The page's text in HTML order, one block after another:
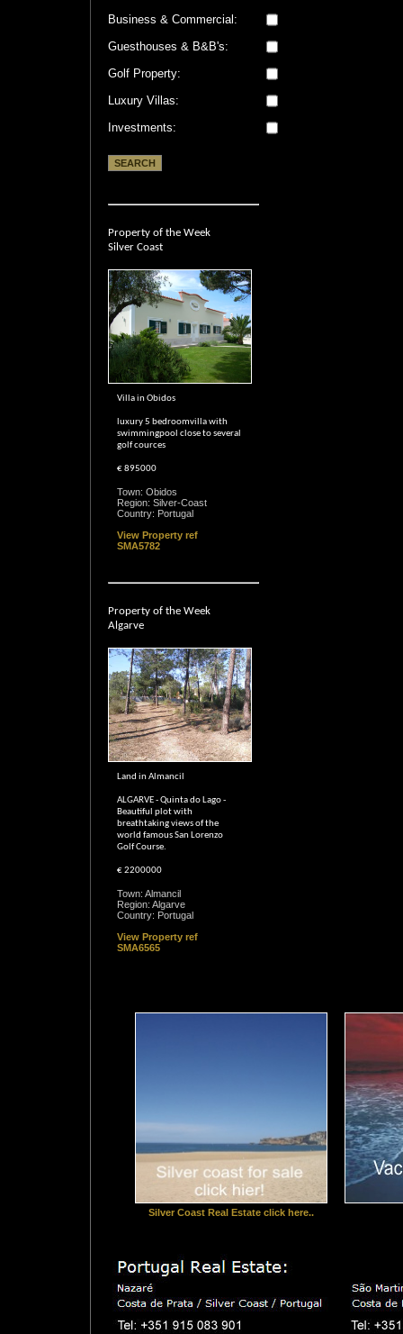
Business & Commercial:
Guesthouses & B&B's:
Golf Property:
Luxury Villas:
Investments:
Property of the Week
Silver Coast
Villa in Obidos
luxury 5 bedroomvilla with
swimmingpool close to several
golf cources
€ 895000
Town: Obidos
Region: Silver-Coast
Country: Portugal
View Property ref
SMA5782
Property of the Week
Algarve
Land in Almancil
ALGARVE - Quinta do Lago -
Beautiful plot with
breathtaking views of the
world famous San Lorenzo
Golf Course.
€ 2200000
Town: Almancil
Region: Algarve
Country: Portugal
View Property ref
SMA6565
Silver Coast Real Estate click here..